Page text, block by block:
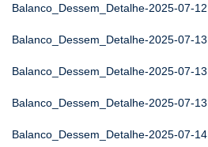
Balanco_Dessem_Detalhe-2025-07-12
Balanco_Dessem_Detalhe-2025-07-13
Balanco_Dessem_Detalhe-2025-07-13
Balanco_Dessem_Detalhe-2025-07-13
Balanco_Dessem_Detalhe-2025-07-14